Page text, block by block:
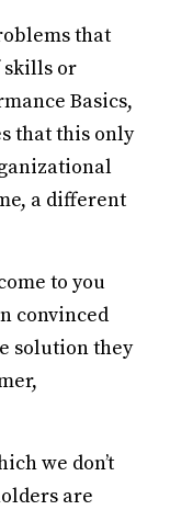
that
skills or
Basics,
that this only
a different
to you
convinced
solution they
we don’t
are